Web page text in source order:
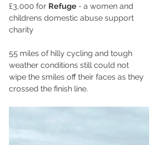
£3,000 for Refuge - a women and
childrens domestic abuse support
charity
55 miles of hilly cycling and tough
weather conditions still could not
wipe the smiles off their faces as they
crossed the finish line.